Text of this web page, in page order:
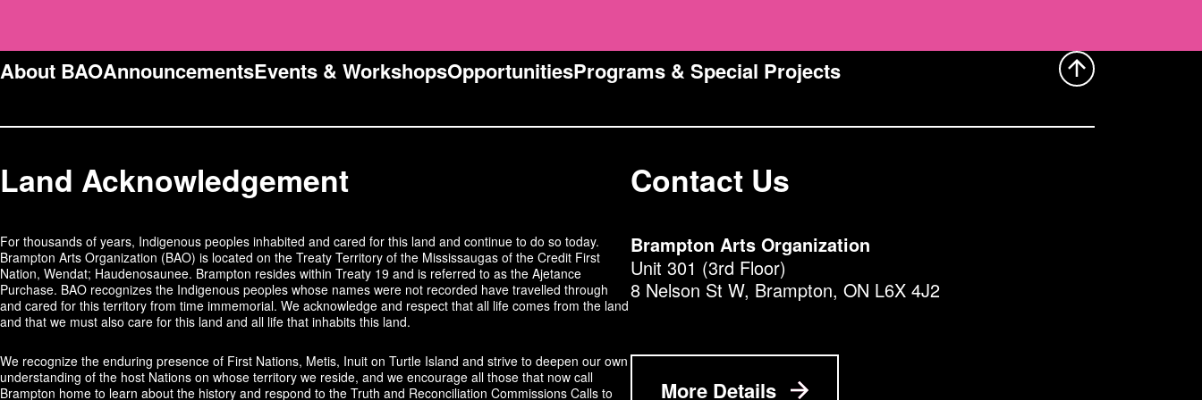
s
:
About BAOAnnouncementsEvents & WorkshopsOpportunitiesPrograms & Special Projects
Land Acknowledgement
For thousands of years, Indigenous peoples inhabited and cared for this land and continue to do so today.
Brampton Arts Organization (BAO) is located on the Treaty Territory of the Mississaugas of the Credit First
Nation, Wendat; Haudenosaunee. Brampton resides within Treaty 19 and is referred to as the Ajetance
Purchase. BAO recognizes the Indigenous peoples whose names were not recorded have travelled through
and cared for this territory from time immemorial. We acknowledge and respect that all life comes from the land
and that we must also care for this land and all life that inhabits this land.
We recognize the enduring presence of First Nations, Metis, Inuit on Turtle Island and strive to deepen our own
understanding of the host Nations on whose territory we reside, and we encourage all those that now call
Brampton home to learn about the history and respond to the Truth and Reconciliation Commissions Calls to
Contact Us
Brampton Arts Organization
Unit 301 (3rd Floor)
8 Nelson St W, Brampton, ON L6X 4J2
More Details